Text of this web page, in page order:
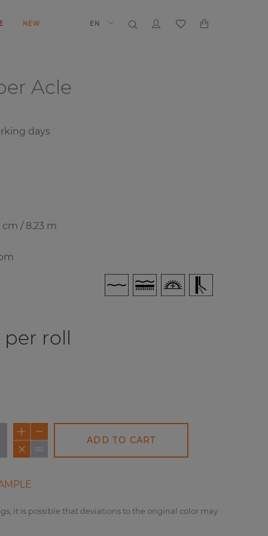
NEW EN
Acle
days
/ 8.23 m
per roll
ADD TO CART
it is possible that deviations to the original color may